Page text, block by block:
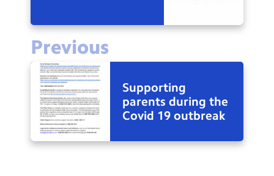
Previous
Supporting
parents during the
Covid 19 outbreak